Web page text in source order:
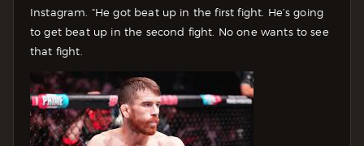
Instagram. “He got beat up in the first fight. He’s going
to get beat up in the second fight. No one wants to see
that fight.